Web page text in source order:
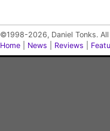
©1998-2026, Daniel Tonks.
Home
News Reviews